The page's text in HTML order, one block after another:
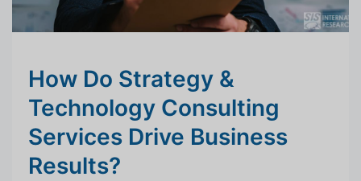
How Do Strategy &
Technology Consulting
Services Drive Business
Results?